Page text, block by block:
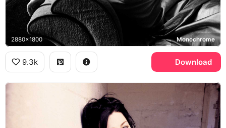
2880x1800 Monochrome
9.3k Download